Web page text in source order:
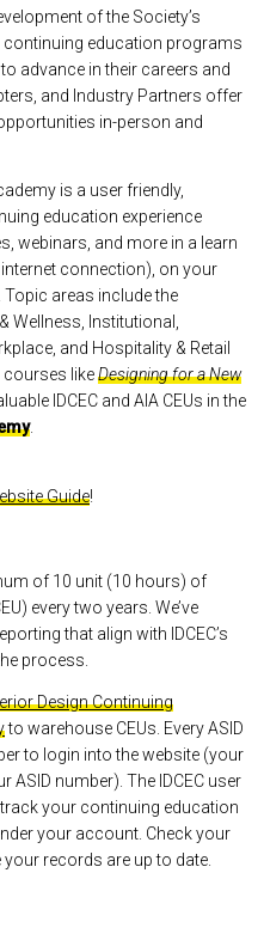
of the Society’s
education programs
advance in their careers and
and Industry Partners offer
in-person and
is a user friendly,
education experience
webinars, and more in a learn
connection), on your
areas include the
Wellness, Institutional,
and Hospitality & Retail
courses likeDesigning for a New
IDCEC and AIA CEUs in the
.
Guide!
of 10 unit (10 hours) of
every two years. We’ve
that align with IDCEC’s
process.
Design Continuing
to warehouse CEUs. Every ASID
to login into the website (your
ASID number). The IDCEC user
your continuing education
your account. Check your
your records are up to date.